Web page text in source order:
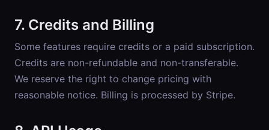
7. Credits and Billing
Some features require credits or a paid subscription.
Credits are non-refundable and non-transferable.
We reserve the right to change pricing with
reasonable notice. Billing is processed by Stripe.